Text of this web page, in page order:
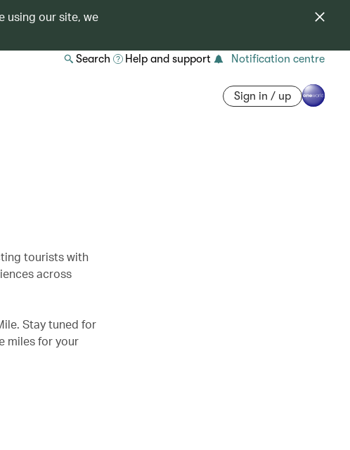
using our site, we
Search Help and support Notification centre
Sign in / up
tourists with
across
Stay tuned for
miles for your